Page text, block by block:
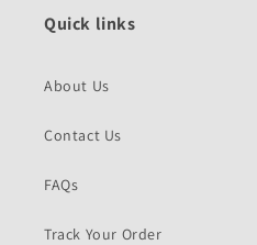
Quick links
About Us
Contact Us
FAQs
Track Your Order